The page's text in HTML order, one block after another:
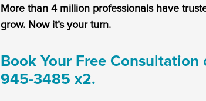
More than 4 million professionals have
grow. Now it’s your turn.
Book Your Free Consultation
945-3485 x2.